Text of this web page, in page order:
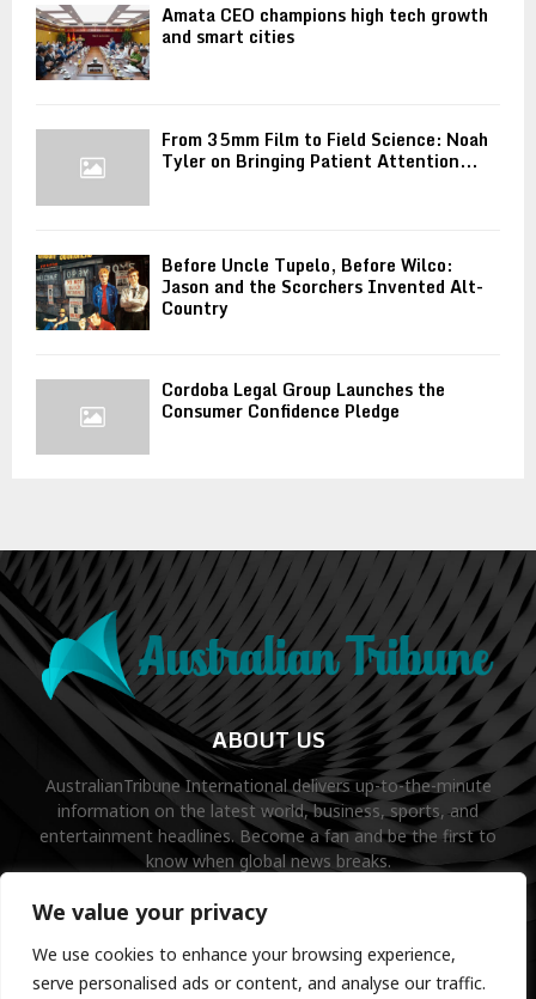
We value your privacy
We use cookies to enhance your browsing experience,
serve personalised ads or content, and analyse our traffic.
Amata CEO champions high tech growth
and smart cities
From 35mm Film to Field Science: Noah
Tyler on Bringing Patient Attention...
Before Uncle Tupelo, Before Wilco:
Jason and the Scorchers Invented Alt-
Country
Cordoba Legal Group Launches the
Consumer Confidence Pledge
ABOUT US
AustralianTribune International delivers up-to-the-minute
information on the latest world, business, sports, and
entertainment headlines. Become a fan and be the first to
know when global news breaks.
Contact us:contact@binarynewsnetwork.com